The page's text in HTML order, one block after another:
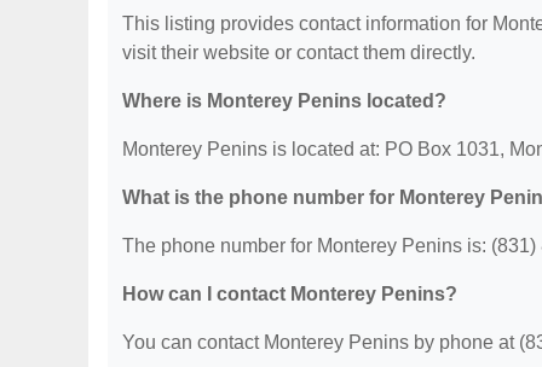
This listing provides contact information for
visit their website or contact them directly.
Where is Monterey Penins located?
Monterey Penins is located at: PO Box 1031,
What is the phone number for Monterey
The phone number for Monterey Penins is: (831)
How can I contact Monterey Penins?
You can contact Monterey Penins by phone at